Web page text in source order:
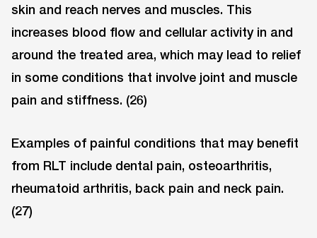
skin and reach nerves and muscles. This
increases blood flow and cellular activity in and
around the treated area, which may lead to relief
in some conditions that involve joint and muscle
pain and stiffness. (26)
Examples of painful conditions that may benefit
from RLT include dental pain, osteoarthritis,
rheumatoid arthritis, back pain and neck pain.
(27)